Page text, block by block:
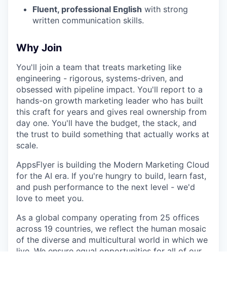
Fluent, professional English with strong
written communication skills.
Why Join
You'll join a team that treats marketing like
engineering - rigorous, systems-driven, and
obsessed with pipeline impact. You'll report to a
hands-on growth marketing leader who has built
this craft for years and gives real ownership from
day one. You'll have the budget, the stack, and
the trust to build something that actually works at
scale.
AppsFlyer is building the Modern Marketing Cloud
for the AI era. If you're hungry to build, learn fast,
and push performance to the next level - we'd
love to meet you.
As a global company operating from 25 offices
across 19 countries, we reflect the human mosaic
of the diverse and multicultural world in which we
live. We ensure equal opportunities for all of our